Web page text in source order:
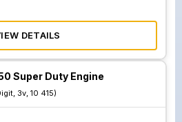
DETAILS
Super Duty Engine
3v, 10 415)